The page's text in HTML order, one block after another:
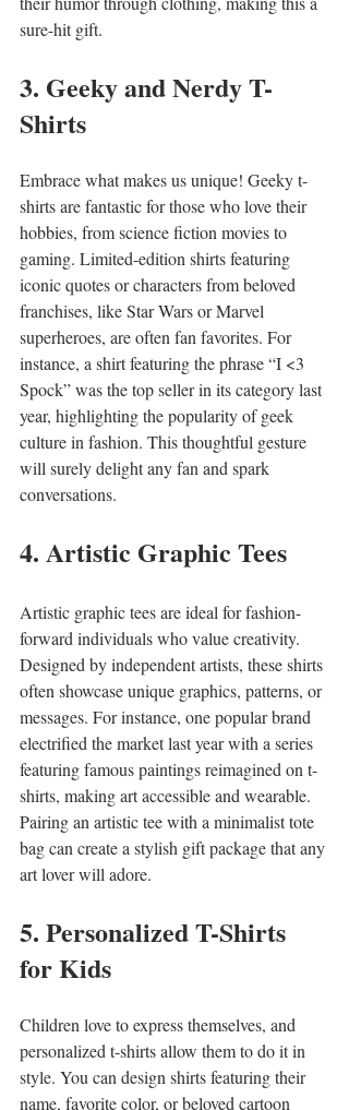
sure-hit gift.
3. Geeky and Nerdy T-
Shirts
Embrace what makes us unique! Geeky t-
shirts are fantastic for those who love their
hobbies, from science fiction movies to
gaming. Limited-edition shirts featuring
iconic quotes or characters from beloved
franchises, like Star Wars or Marvel
superheroes, are often fan favorites. For
instance, a shirt featuring the phrase “I <3
Spock” was the top seller in its category last
year, highlighting the popularity of geek
culture in fashion. This thoughtful gesture
will surely delight any fan and spark
conversations.
4. Artistic Graphic Tees
Artistic graphic tees are ideal for fashion-
forward individuals who value creativity.
Designed by independent artists, these shirts
often showcase unique graphics, patterns, or
messages. For instance, one popular brand
electrified the market last year with a series
featuring famous paintings reimagined on t-
shirts, making art accessible and wearable.
Pairing an artistic tee with a minimalist tote
bag can create a stylish gift package that any
art lover will adore.
5. Personalized T-Shirts
for Kids
Children love to express themselves, and
personalized t-shirts allow them to do it in
style. You can design shirts featuring their
name, favorite color, or beloved cartoon